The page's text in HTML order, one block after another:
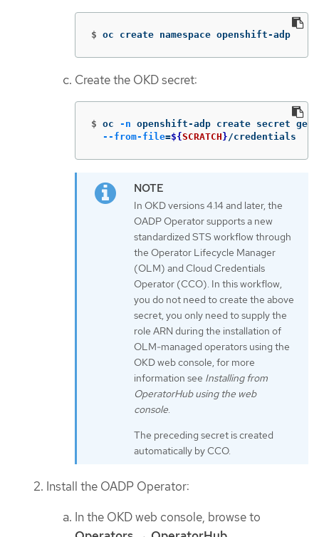
$ oc create namespace openshift-adp
Create the OKD secret:
$ oc -n openshift-adp create secret
--from-file=${SCRATCH} /credentials
In OKD versions 4.14 and later, the
OADP Operator supports a new
standardized STS workflow through
the Operator Lifecycle Manager
(OLM) and Cloud Credentials
Operator (CCO). In this workflow,
you do not need to create the above
secret, you only need to supply the
role ARN during the installation of
OLM-managed operators using the
OKD web console, for more
information see Installing from
OperatorHub using the web
console.
The preceding secret is created
automatically by CCO.
Install the OADP Operator:
In the OKD web console, browse to